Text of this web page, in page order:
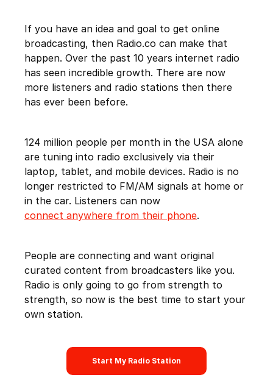
If you have an idea and goal to get online
broadcasting, then Radio.co can make that
happen. Over the past 10 years internet radio
has seen incredible growth. There are now
more listeners and radio stations then there
has ever been before.
124 million people per month in the USA alone
are tuning into radio exclusively via their
laptop, tablet, and mobile devices. Radio is no
longer restricted to FM/AM signals at home or
in the car. Listeners can now
connect anywhere from their phone.
People are connecting and want original
curated content from broadcasters like you.
Radio is only going to go from strength to
strength, so now is the best time to start your
own station.
Start My Radio Station